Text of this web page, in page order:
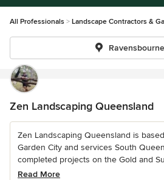
All Professionals Landscape Contractors &
Ravensbourne
Zen Landscaping Queensland
Zen Landscaping Queensland is
Garden City and services South
completed projects on the Gold and
Read More